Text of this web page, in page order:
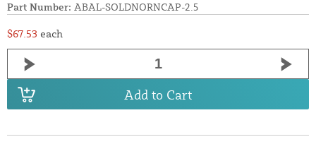
Part Number: ABAL-SOLDNORNCAP-2.5
$67.53 each
Add to Cart